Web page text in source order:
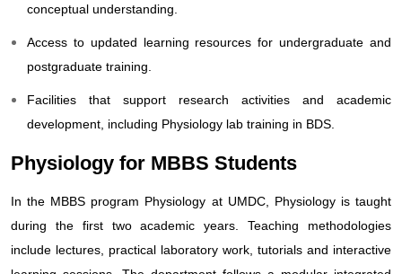
conceptual understanding.
Access to updated learning resources for undergraduate and
postgraduate training.
Facilities that support research activities and academic
development, including Physiology lab training in BDS.
Physiology for MBBS Students
In the MBBS program Physiology at UMDC, Physiology is taught
during the first two academic years. Teaching methodologies
include lectures, practical laboratory work, tutorials and interactive